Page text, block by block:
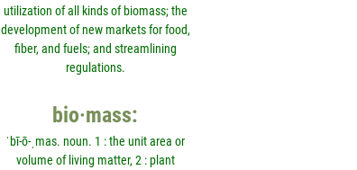
utilization of all kinds of biomass; the
development of new markets for food,
fiber, and fuels; and streamlining
regulations.
bio·mass:
ˈbī-ō-ˌmas. noun. 1 : the unit area or
volume of living matter, 2 : plant